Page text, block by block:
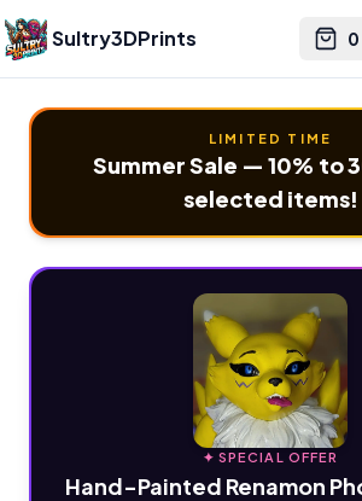
Sultry3DPrints 0
Cart
LIMITED TIME
Summer Sale — 10% to
selected items!
✦ SPECIAL OFFER
Hand-Painted Renamon